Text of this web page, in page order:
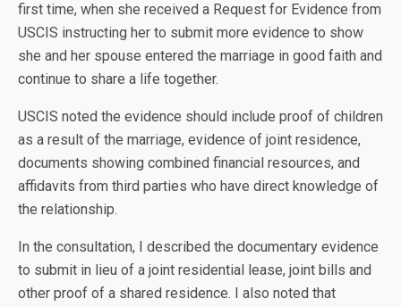
first time, when she received a Request for Evidence from
USCIS instructing her to submit more evidence to show
she and her spouse entered the marriage in good faith and
continue to share a life together.
USCIS noted the evidence should include proof of children
as a result of the marriage, evidence of joint residence,
documents showing combined financial resources, and
affidavits from third parties who have direct knowledge of
the relationship.
In the consultation, I described the documentary evidence
to submit in lieu of a joint residential lease, joint bills and
other proof of a shared residence. I also noted that